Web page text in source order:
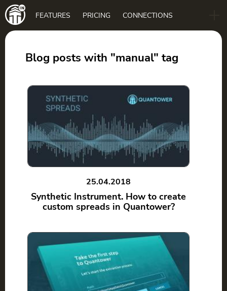
Main
navigation
FEATURES PRICING CONNECTIONS
Blog posts with "manual" tag
25.04.2018
Synthetic Instrument. How to create
custom spreads in Quantower?